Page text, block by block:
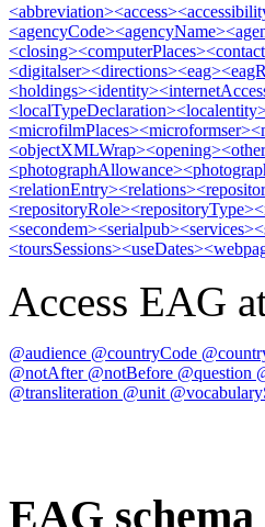
<abbreviation><access>
<agencyCode><agencyName>
<closing><computerPlaces>
<digitalser><directions><eag>
<holdings><identity>
<localTypeDeclaration>
<microfilmPlaces><microformser>
<objectXMLWrap><opening>
<photographAllowance>
<relationEntry><relations>
<repositoryRole><repositoryType>
<secondem><serialpub><services>
<toursSessions><useDates>
Access EAG
@audience @countryCode
@notAfter @notBefore @question
@transliteration @unit
EAG